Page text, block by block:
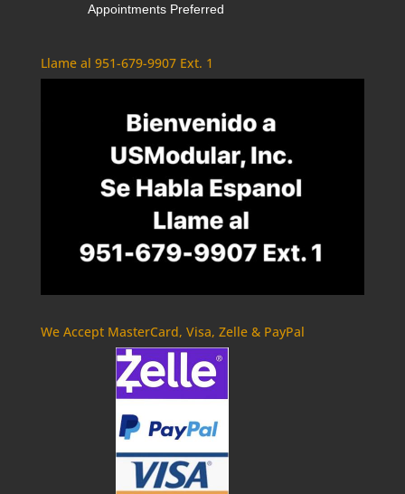
Appointments Preferred
Llame al 951-679-9907 Ext. 1
We Accept MasterCard, Visa, Zelle & PayPal